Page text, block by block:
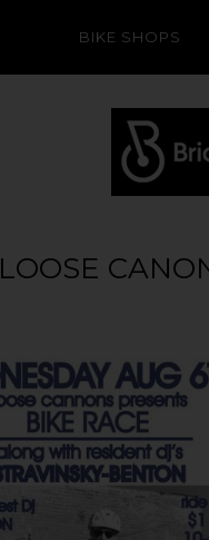
BIKE SHOPS
LOOSE